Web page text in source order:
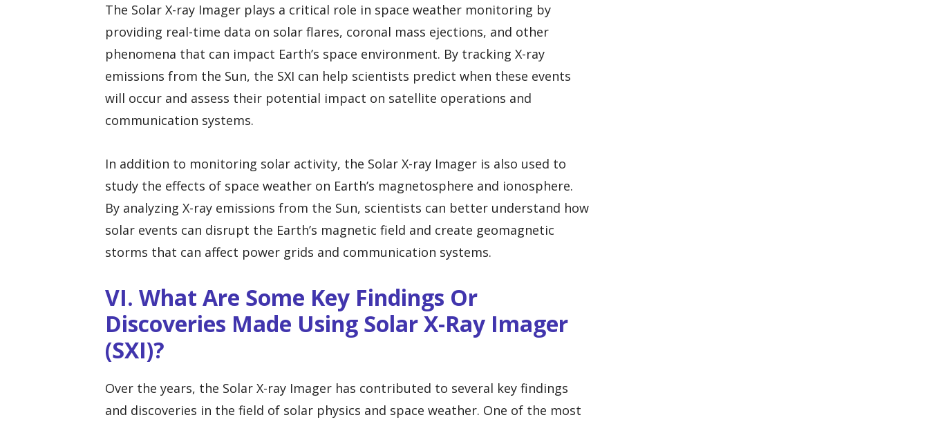
The Solar X-ray Imager plays a critical role in space weather monitoring by
providing real-time data on solar flares, coronal mass ejections, and other
phenomena that can impact Earth’s space environment. By tracking X-ray
emissions from the Sun, the SXI can help scientists predict when these events
will occur and assess their potential impact on satellite operations and
communication systems.
In addition to monitoring solar activity, the Solar X-ray Imager is also used to
study the effects of space weather on Earth’s magnetosphere and ionosphere.
By analyzing X-ray emissions from the Sun, scientists can better understand how
solar events can disrupt the Earth’s magnetic field and create geomagnetic
storms that can affect power grids and communication systems.
VI. What Are Some Key Findings Or
Discoveries Made Using Solar X-Ray Imager
(SXI)?
Over the years, the Solar X-ray Imager has contributed to several key findings
and discoveries in the field of solar physics and space weather. One of the most